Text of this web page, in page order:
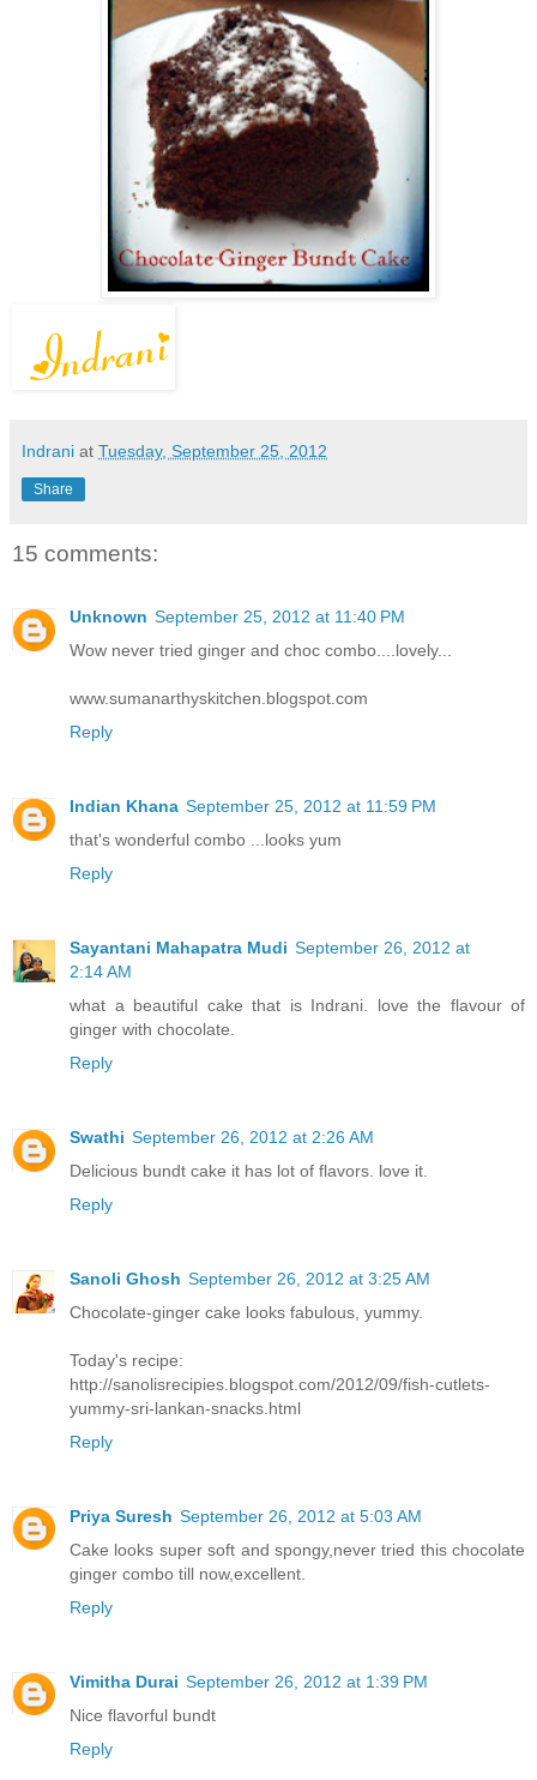
Indrani at Tuesday, September 25, 2012
Share
15 comments:
Unknown September 25, 2012 at 11:40 PM
Wow never tried ginger and choc combo....lovely...
www.sumanarthyskitchen.blogspot.com
Reply
Indian Khana September 25, 2012 at 11:59 PM
that's wonderful combo ...looks yum
Reply
Sayantani Mahapatra Mudi September 26, 2012 at
2:14 AM
what a beautiful cake that is Indrani. love the flavour of
ginger with chocolate.
Reply
Swathi September 26, 2012 at 2:26 AM
Delicious bundt cake it has lot of flavors. love it.
Reply
Sanoli Ghosh September 26, 2012 at 3:25 AM
Chocolate-ginger cake looks fabulous, yummy.
Today's recipe:
http://sanolisrecipies.blogspot.com/2012/09/fish-cutlets-
yummy-sri-lankan-snacks.html
Reply
Priya Suresh September 26, 2012 at 5:03 AM
Cake looks super soft and spongy,never tried this chocolate
ginger combo till now,excellent.
Reply
Vimitha Durai September 26, 2012 at 1:39 PM
Nice flavorful bundt
Reply